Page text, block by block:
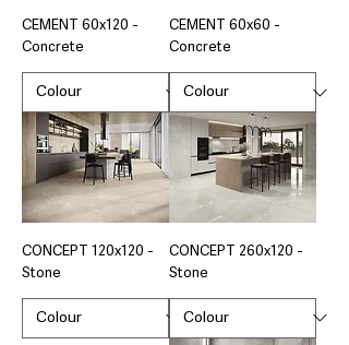
CEMENT 60x120 -
Concrete
CEMENT 60x60 -
Concrete
CONCEPT 120x120 -
Stone
CONCEPT 260x120 -
Stone